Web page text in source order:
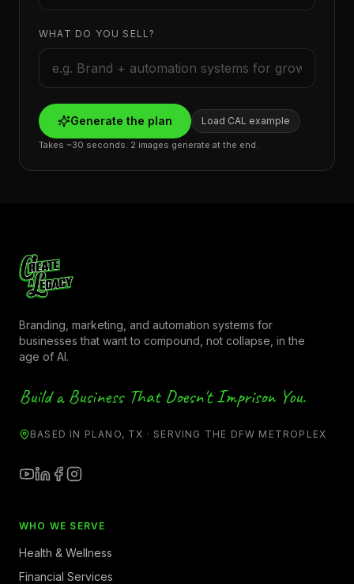
WHAT DO YOU SELL?
Generate the plan Load CAL example
Takes ~30 seconds. 2 images generate at the end.
Branding, marketing, and automation systems for
businesses that want to compound, not collapse, in the
age of AI.
Build a Business That Doesn't Imprison You.
BASED IN PLANO, TX · SERVING THE DFW METROPLEX
WHO WE SERVE
Health & Wellness
Financial Services